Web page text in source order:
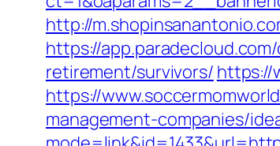
http://
https://
retirement/survivors/ https://
https://
management-companies/